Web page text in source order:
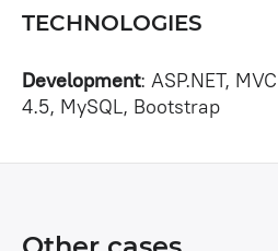
TECHNOLOGIES
Development: ASP.NET,
4.5, MySQL, Bootstrap